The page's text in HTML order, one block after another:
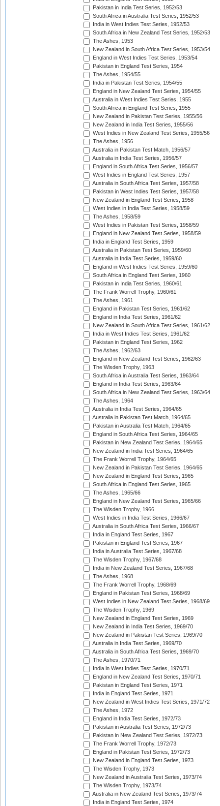
Pakistan in India Test Series, 1952/53
South Africa in Australia Test Series, 1952/53
India in West Indies Test Series, 1952/53
South Africa in New Zealand Test Series, 1952/53
The Ashes, 1953
New Zealand in South Africa Test Series, 1953/54
England in West Indies Test Series, 1953/54
Pakistan in England Test Series, 1954
The Ashes, 1954/55
India in Pakistan Test Series, 1954/55
England in New Zealand Test Series, 1954/55
Australia in West Indies Test Series, 1955
South Africa in England Test Series, 1955
New Zealand in Pakistan Test Series, 1955/56
New Zealand in India Test Series, 1955/56
West Indies in New Zealand Test Series, 1955/56
The Ashes, 1956
Australia in Pakistan Test Match, 1956/57
Australia in India Test Series, 1956/57
England in South Africa Test Series, 1956/57
West Indies in England Test Series, 1957
Australia in South Africa Test Series, 1957/58
Pakistan in West Indies Test Series, 1957/58
New Zealand in England Test Series, 1958
West Indies in India Test Series, 1958/59
The Ashes, 1958/59
West Indies in Pakistan Test Series, 1958/59
England in New Zealand Test Series, 1958/59
India in England Test Series, 1959
Australia in Pakistan Test Series, 1959/60
Australia in India Test Series, 1959/60
England in West Indies Test Series, 1959/60
South Africa in England Test Series, 1960
Pakistan in India Test Series, 1960/61
The Frank Worrell Trophy, 1960/61
The Ashes, 1961
England in Pakistan Test Series, 1961/62
England in India Test Series, 1961/62
New Zealand in South Africa Test Series, 1961/62
India in West Indies Test Series, 1961/62
Pakistan in England Test Series, 1962
The Ashes, 1962/63
England in New Zealand Test Series, 1962/63
The Wisden Trophy, 1963
South Africa in Australia Test Series, 1963/64
England in India Test Series, 1963/64
South Africa in New Zealand Test Series, 1963/64
The Ashes, 1964
Australia in India Test Series, 1964/65
Australia in Pakistan Test Match, 1964/65
Pakistan in Australia Test Match, 1964/65
England in South Africa Test Series, 1964/65
Pakistan in New Zealand Test Series, 1964/65
New Zealand in India Test Series, 1964/65
The Frank Worrell Trophy, 1964/65
New Zealand in Pakistan Test Series, 1964/65
New Zealand in England Test Series, 1965
South Africa in England Test Series, 1965
The Ashes, 1965/66
England in New Zealand Test Series, 1965/66
The Wisden Trophy, 1966
West Indies in India Test Series, 1966/67
Australia in South Africa Test Series, 1966/67
India in England Test Series, 1967
Pakistan in England Test Series, 1967
India in Australia Test Series, 1967/68
The Wisden Trophy, 1967/68
India in New Zealand Test Series, 1967/68
The Ashes, 1968
The Frank Worrell Trophy, 1968/69
England in Pakistan Test Series, 1968/69
West Indies in New Zealand Test Series, 1968/69
The Wisden Trophy, 1969
New Zealand in England Test Series, 1969
New Zealand in India Test Series, 1969/70
New Zealand in Pakistan Test Series, 1969/70
Australia in India Test Series, 1969/70
Australia in South Africa Test Series, 1969/70
The Ashes, 1970/71
India in West Indies Test Series, 1970/71
England in New Zealand Test Series, 1970/71
Pakistan in England Test Series, 1971
India in England Test Series, 1971
New Zealand in West Indies Test Series, 1971/72
The Ashes, 1972
England in India Test Series, 1972/73
Pakistan in Australia Test Series, 1972/73
Pakistan in New Zealand Test Series, 1972/73
The Frank Worrell Trophy, 1972/73
England in Pakistan Test Series, 1972/73
New Zealand in England Test Series, 1973
The Wisden Trophy, 1973
New Zealand in Australia Test Series, 1973/74
The Wisden Trophy, 1973/74
Australia in New Zealand Test Series, 1973/74
India in England Test Series, 1974